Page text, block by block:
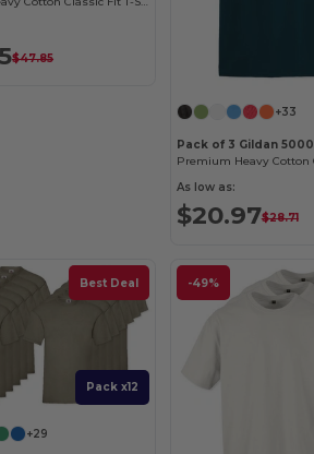
$47.85
+33
Pack of 3 Gildan 5000
As low as:
$20.97$28.71
Best Deal
Pack x12
+29
-49%